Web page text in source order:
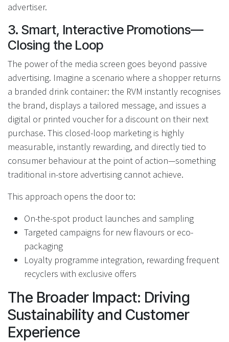
advertiser.
3. Smart, Interactive Promotions—
Closing the Loop
The power of the media screen goes beyond passive
advertising. Imagine a scenario where a shopper returns
a branded drink container: the RVM instantly recognises
the brand, displays a tailored message, and issues a
digital or printed voucher for a discount on their next
purchase. This closed-loop marketing is highly
measurable, instantly rewarding, and directly tied to
consumer behaviour at the point of action—something
traditional in-store advertising cannot achieve.
This approach opens the door to:
On-the-spot product launches and sampling
Targeted campaigns for new flavours or eco-
packaging
Loyalty programme integration, rewarding frequent
recyclers with exclusive offers
The Broader Impact: Driving
Sustainability and Customer
Experience